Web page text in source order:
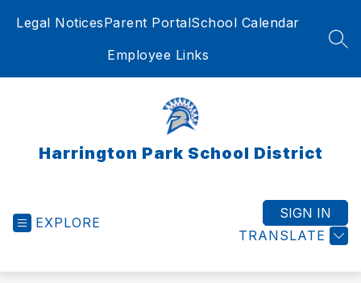
Legal NoticesParent PortalSchool Calendar
Employee Links
Harrington Park School District
EXPLORE
TRANSLATE
SIGN IN